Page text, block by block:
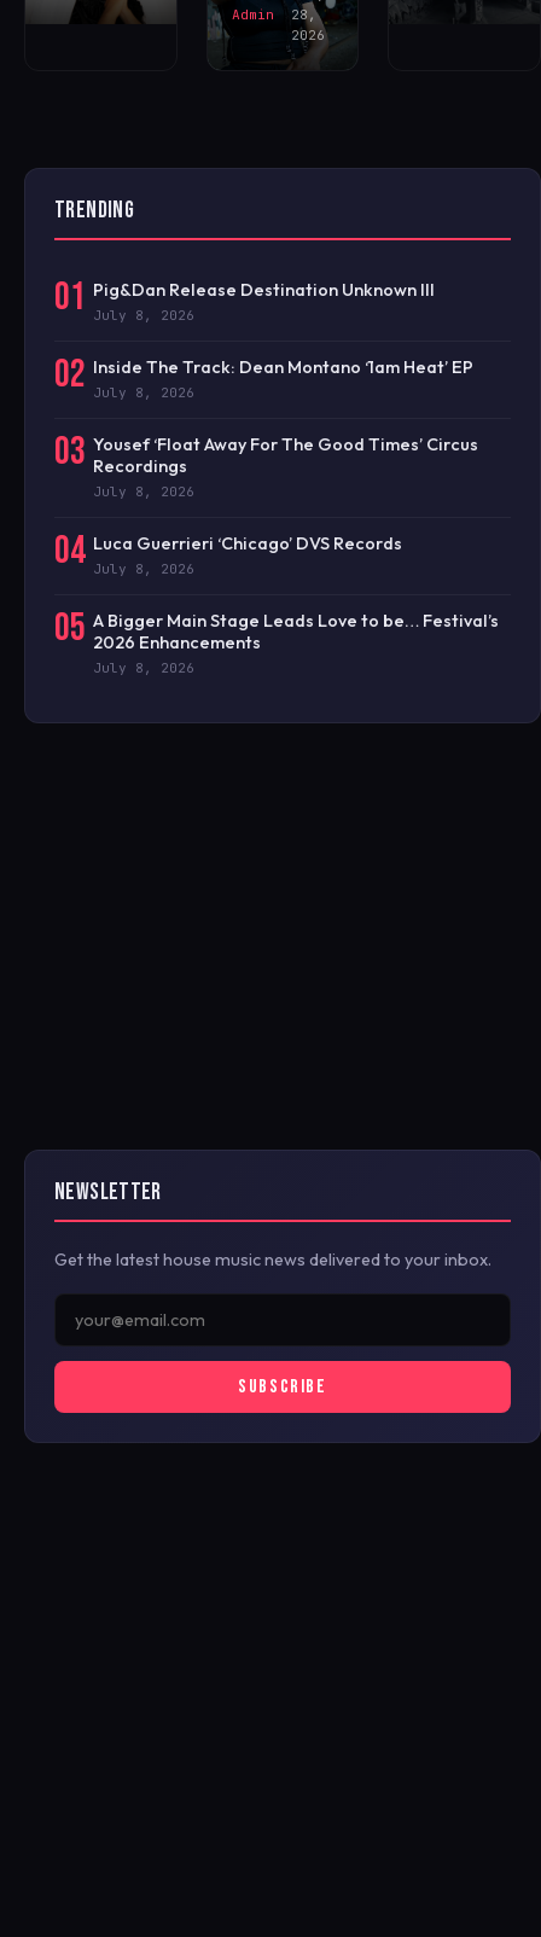
Admin
28,
2026
TRENDING
01 Pig&Dan Release Destination Unknown III
July 8, 2026
02 Inside The Track: Dean Montano ‘1am Heat’ EP
July 8, 2026
03 Yousef ‘Float Away For The Good Times’ Circus
Recordings
July 8, 2026
04 Luca Guerrieri ‘Chicago’ DVS Records
July 8, 2026
05 A Bigger Main Stage Leads Love to be… Festival’s
2026 Enhancements
July 8, 2026
NEWSLETTER
Get the latest house music news delivered to your inbox.
SUBSCRIBE